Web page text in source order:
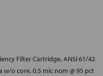
Filter Cartridge, ANSI 61/42
o core, 0.5 mic nom @ 95 pct